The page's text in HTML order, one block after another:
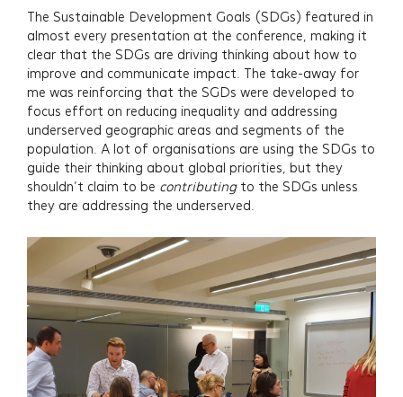
Services
Projects
About
The Sustainable Development Goals (SDGs) featured in
almost every presentation at the conference, making it
clear that the SDGs are driving thinking about how to
improve and communicate impact. The take-away for
me was reinforcing that the SGDs were developed to
focus effort on reducing inequality and addressing
underserved geographic areas and segments of the
population. A lot of organisations are using the SDGs to
guide their thinking about global priorities, but they
shouldn’t claim to be contributingto the SDGs unless
they are addressing the underserved.